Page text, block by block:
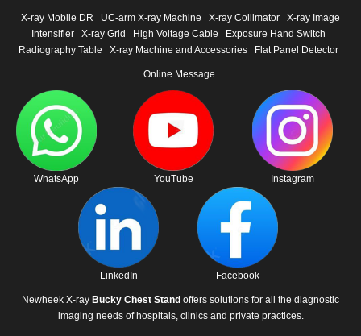
X-ray Mobile DR UC-arm X-ray Machine X-ray Collimator
X-ray Image
Intensifier
X-ray Grid High Voltage Cable
Exposure Hand Switch
Radiography Table
X-ray Machine and Accessories Flat Panel Detector
Online Message
WhatsApp YouTube Instagram
LinkedIn Facebook
Newheek X-ray Bucky Chest Stand offers solutions for all the diagnostic
imaging needs of hospitals, clinics and private practices.